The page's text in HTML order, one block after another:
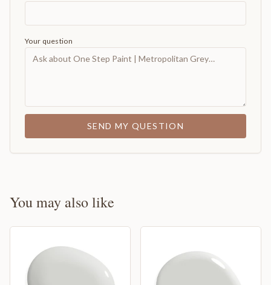
Your question
SEND MY QUESTION
You may also like